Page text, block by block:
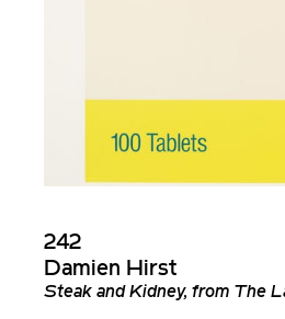
242
Damien Hirst
Steak and Kidney, from The